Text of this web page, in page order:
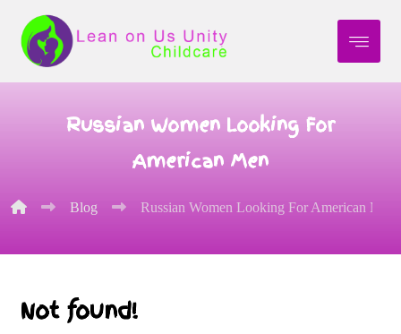
Russian Women Looking For
American Men
Blog Russian Women Looking For American Men
Not found!